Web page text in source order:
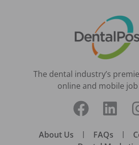
The dental industry’s
online and mobile
About Us | FAQs |